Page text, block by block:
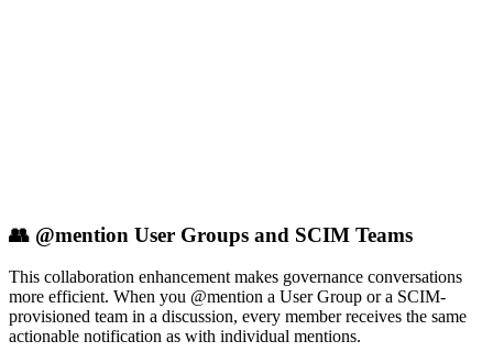
👥 @mention User Groups and SCIM Teams
This collaboration enhancement makes governance conversations
more efficient. When you @mention a User Group or a SCIM-
provisioned team in a discussion, every member receives the same
actionable notification as with individual mentions.